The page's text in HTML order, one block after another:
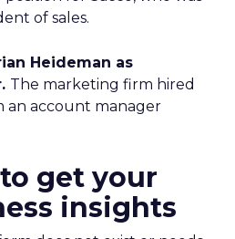
of sales.
Heideman as
The marketing firm hired
an account manager
get your
insights